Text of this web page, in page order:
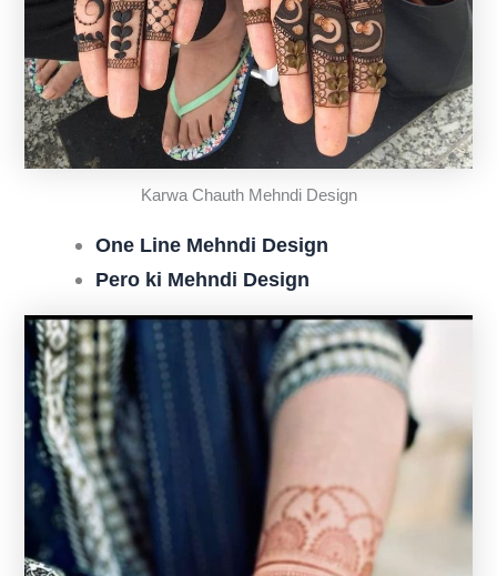
Karwa Chauth Mehndi Design
One Line Mehndi Design
Pero ki Mehndi Design